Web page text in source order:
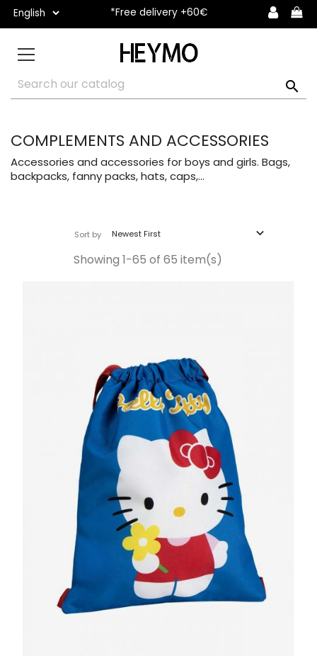
*Free delivery +60€

COMPLEMENTS AND ACCESSORIES
Accessories and accessories for boys and girls. Bags,
backpacks, fanny packs, hats, caps,...
Sort by Newest First 
Showing 1-65 of 65 item(s)